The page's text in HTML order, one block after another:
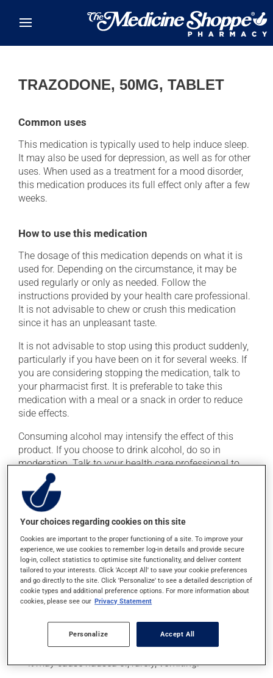
TRAZODONE, 50MG, TABLET
Common uses
This medication is typically used to help induce sleep.
It may also be used for depression, as well as for other
uses. When used as a treatment for a mood disorder,
this medication produces its full effect only after a few
weeks.
How to use this medication
The dosage of this medication depends on what it is
used for. Depending on the circumstance, it may be
used regularly or only as needed. Follow the
instructions provided by your health care professional.
It is not advisable to chew or crush this medication
since it has an unpleasant taste.
It is not advisable to stop using this product suddenly,
particularly if you have been on it for several weeks. If
you are considering stopping the medication, talk to
your pharmacist first. It is preferable to take this
medication with a meal or a snack in order to reduce
side effects.
Consuming alcohol may intensify the effect of this
product. If you choose to drink alcohol, do so in
moderation. Talk to your health care professional to
find out exactly how much alcohol you can drink.
Possible side effects
In addition to its desired action, this medication may
cause some side effects, notably:
it may cause dryness of the mouth;
it may cause headaches;
it may cause confusion;
it may cause drowsiness or dizziness - use caution
when getting up from a lying or sitting position and
use caution if driving;
it may cause nausea or, rarely, vomiting.
Your choices regarding cookies on this site
Cookies are important to the proper functioning of a site. To improve your
experience, we use cookies to remember log-in details and provide secure
log-in, collect statistics to optimise site functionality, and deliver content
tailored to your interests. Click 'Accept All' to save your cookie preferences
and go directly to the site. Click 'Personalize' to see a detailed description of
cookie types and additional preference options. For more information about
cookies, please see our Privacy Statement
Personalize Accept All